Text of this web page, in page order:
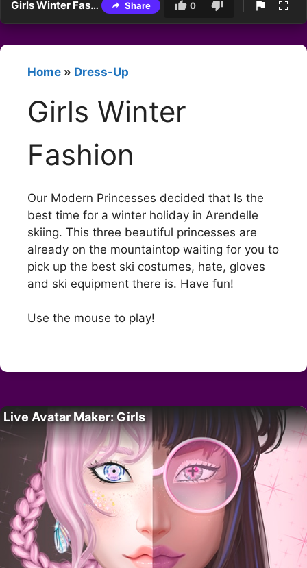
Girls Winter Fashion Share 0
Home » Dress-Up
Girls Winter
Fashion
Our Modern Princesses decided that Is the
best time for a winter holiday in Arendelle
skiing. This three beautiful princesses are
already on the mountaintop waiting for you to
pick up the best ski costumes, hate, gloves
and ski equipment there is. Have fun!
Use the mouse to play!
Live Avatar Maker: Girls